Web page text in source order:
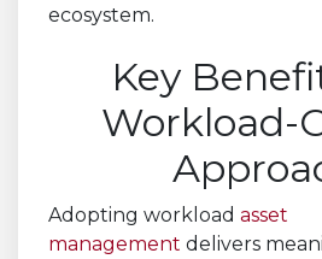
ecosystem.
Key
Workload-
Adopting workload asset
management delivers